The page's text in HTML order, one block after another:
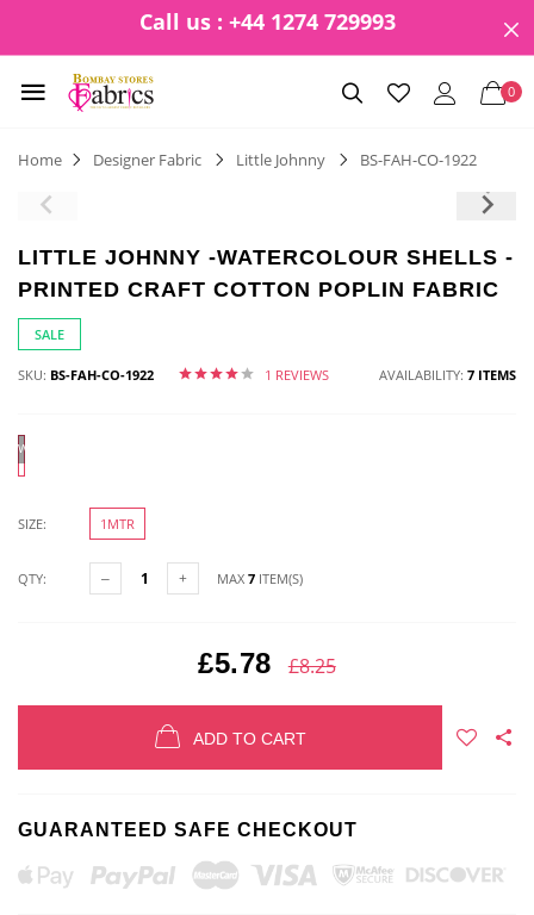
Call us : +44 1274 729993
0
Home Designer Fabric Little Johnny BS-FAH-CO-1922
LITTLE JOHNNY -WATERCOLOUR SHELLS -
PRINTED CRAFT COTTON POPLIN FABRIC
SALE
SKU: BS-FAH-CO-1922 1 REVIEWS AVAILABILITY: 7 ITEMS
White
SIZE: 1MTR
QTY: MAX 7 ITEM(S)
£5.78 £8.25
ADD TO CART
GUARANTEED SAFE CHECKOUT